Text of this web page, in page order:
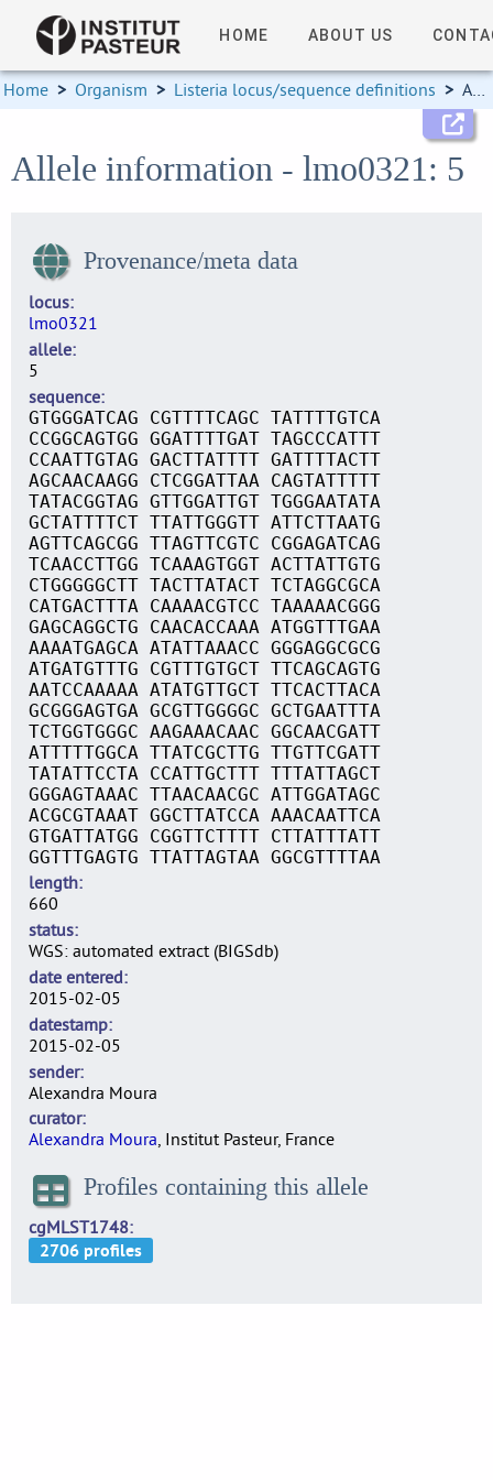
HOME ABOUT US
Home > Organism > Listeria locus/sequence definitions > Allele information
Allele information - lmo0321: 5
Provenance/meta data
locus
lmo0321
allele
5
sequence
GTGGGATCAG CGTTTTCAGC TATTTTGTCA
CCGGCAGTGG GGATTTTGAT TAGCCCATTT
CCAATTGTAG GACTTATTTT GATTTTACTT
AGCAACAAGG CTCGGATTAA CAGTATTTTT
TATACGGTAG GTTGGATTGT TGGGAATATA
GCTATTTTCT TTATTGGGTT ATTCTTAATG
AGTTCAGCGG TTAGTTCGTC CGGAGATCAG
TCAACCTTGG TCAAAGTGGT ACTTATTGTG
CTGGGGGCTT TACTTATACT TCTAGGCGCA
CATGACTTTA CAAAACGTCC TAAAAACGGG
GAGCAGGCTG CAACACCAAA ATGGTTTGAA
AAAATGAGCA ATATTAAACC GGGAGGCGCG
ATGATGTTTG CGTTTGTGCT TTCAGCAGTG
AATCCAAAAA ATATGTTGCT TTCACTTACA
GCGGGAGTGA GCGTTGGGGC GCTGAATTTA
TCTGGTGGGC AAGAAACAAC GGCAACGATT
ATTTTTGGCA TTATCGCTTG TTGTTCGATT
TATATTCCTA CCATTGCTTT TTTATTAGCT
GGGAGTAAAC TTAACAACGC ATTGGATAGC
ACGCGTAAAT GGCTTATCCA AAACAATTCA
GTGATTATGG CGGTTCTTTT CTTATTTATT
GGTTTGAGTG TTATTAGTAA GGCGTTTTAA
length
660
status
WGS: automated extract (BIGSdb)
date entered
2015-02-05
datestamp
2015-02-05
sender
Alexandra Moura
curator
Alexandra Moura, Institut Pasteur, France
Profiles containing this allele
cgMLST1748